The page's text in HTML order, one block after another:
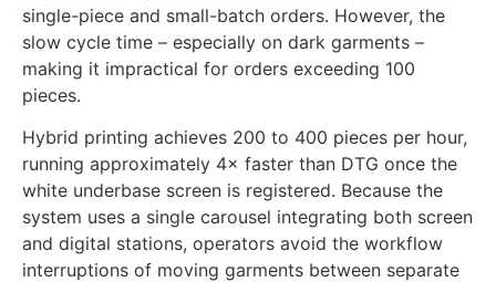
DTG operates continuously with virtually no setup
beyond loading the artwork file, making it ideal for
single-piece and small-batch orders. However, the
slow cycle time – especially on dark garments –
pieces.
Hybrid printing achieves 200 to 400 pieces per hour,
running approximately 4× faster than DTG once the
white underbase screen is registered. Because the
system uses a single carousel integrating both screen